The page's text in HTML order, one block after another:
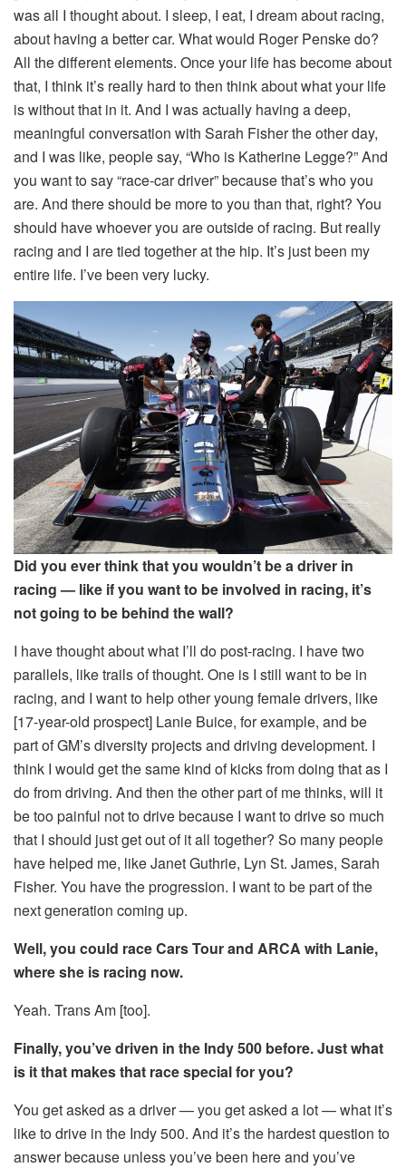
was all I thought about. I sleep, I eat, I dream about racing,
about having a better car. What would Roger Penske do?
All the different elements. Once your life has become about
that, I think it’s really hard to then think about what your life
is without that in it. And I was actually having a deep,
meaningful conversation with Sarah Fisher the other day,
and I was like, people say, “Who is Katherine Legge?” And
you want to say “race-car driver” because that’s who you
are. And there should be more to you than that, right? You
should have whoever you are outside of racing. But really
racing and I are tied together at the hip. It’s just been my
entire life. I’ve been very lucky.
Did you ever think that you wouldn’t be a driver in
racing — like if you want to be involved in racing, it’s
not going to be behind the wall?
I have thought about what I’ll do post-racing. I have two
parallels, like trails of thought. One is I still want to be in
racing, and I want to help other young female drivers, like
[17-year-old prospect] Lanie Buice, for example, and be
part of GM’s diversity projects and driving development. I
think I would get the same kind of kicks from doing that as I
do from driving. And then the other part of me thinks, will it
be too painful not to drive because I want to drive so much
that I should just get out of it all together? So many people
have helped me, like Janet Guthrie, Lyn St. James, Sarah
Fisher. You have the progression. I want to be part of the
next generation coming up.
Well, you could race Cars Tour and ARCA with Lanie,
where she is racing now.
Yeah. Trans Am [too].
Finally, you’ve driven in the Indy 500 before. Just what
is it that makes that race special for you?
You get asked as a driver — you get asked a lot — what it’s
like to drive in the Indy 500. And it’s the hardest question to
answer because unless you’ve been here and you’ve